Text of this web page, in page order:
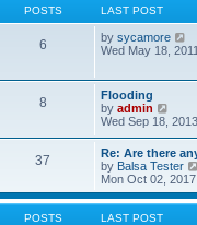
POSTS LAST POST
6 by sycamore
i
e
l
a
t
e
s
t
p
Wed May 18,
8
Flooding
by admin
t
h
e
l
Wed Sep 18,
37
Re: Are there
by Balsa Tester
Mon Oct 02,
POSTS LAST POST